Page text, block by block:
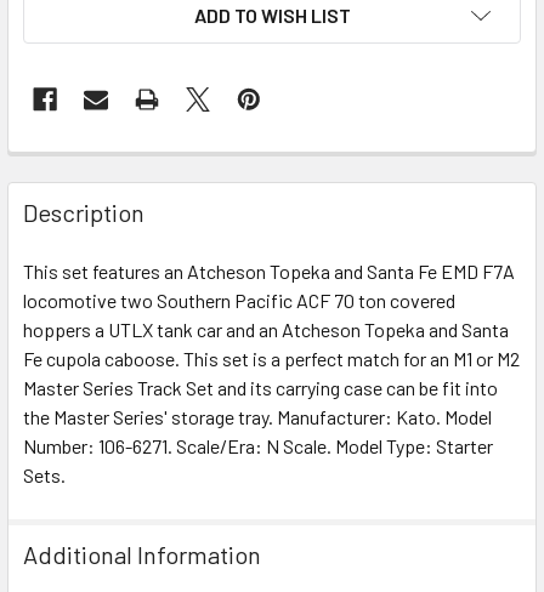
ADD TO WISH LIST
Description
This set features an Atcheson Topeka and Santa Fe EMD F7A
locomotive two Southern Pacific ACF 70 ton covered
hoppers a UTLX tank car and an Atcheson Topeka and Santa
Fe cupola caboose. This set is a perfect match for an M1 or M2
Master Series Track Set and its carrying case can be fit into
the Master Series' storage tray. Manufacturer: Kato. Model
Number: 106-6271. Scale/Era: N Scale. Model Type: Starter
Sets.
Additional Information